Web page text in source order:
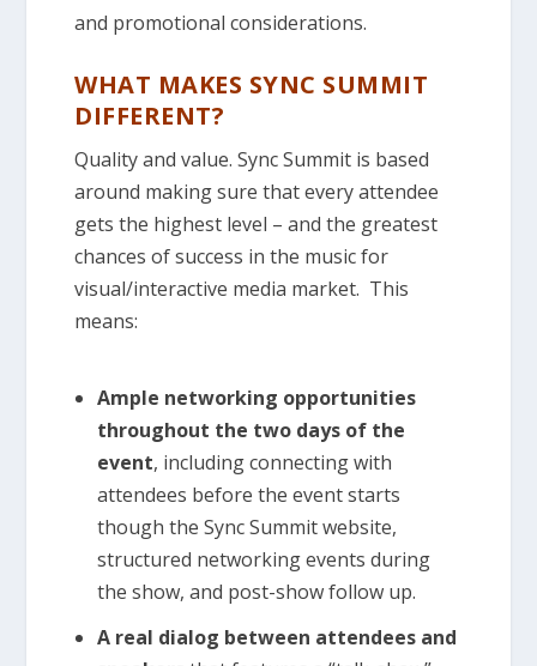
and promotional considerations.
WHAT MAKES SYNC SUMMIT
DIFFERENT?
Quality and value. Sync Summit is based
around making sure that every attendee
gets the highest level – and the greatest
chances of success in the music for
visual/interactive media market. This
means:
Ample networking opportunities
throughout the two days of the
event, including connecting with
attendees before the event starts
though the Sync Summit website,
structured networking events during
the show, and post-show follow up.
A real dialog between attendees and